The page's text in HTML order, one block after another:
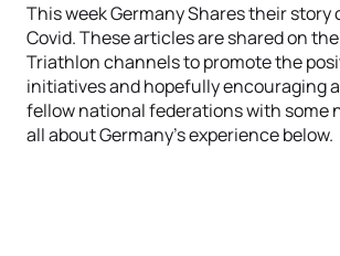
This week Germany Shares their story
Covid. These articles are shared on
Triathlon channels to promote the
initiatives and hopefully encouraging
fellow national federations with some
all about Germany's experience below.